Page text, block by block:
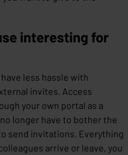
interesting for
less hassle with
invites. Access
your own portal as a
longer have to bother the
send invitations. Everything
arrive or leave, you